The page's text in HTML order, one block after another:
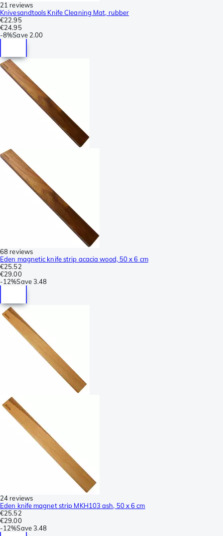
21 reviews
Knivesandtools Knife Cleaning Mat, rubber
€22.95
€24.95
-8%Save 2.00
68 reviews
Eden magnetic knife strip acacia wood, 50 x 6 cm
€25.52
€29.00
-12%Save3.48
24 reviews
Eden knife magnet strip MKH103 ash, 50 x 6 cm
€25.52
€29.00
-12%Save3.48